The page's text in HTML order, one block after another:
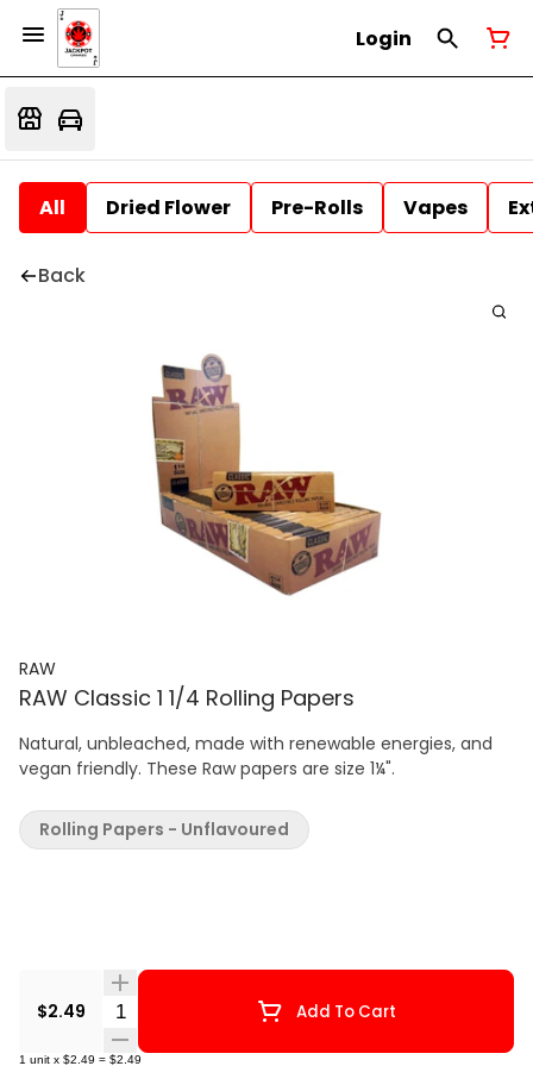
Login
All Dried Flower Pre-Rolls Vapes
Back
RAW
RAW Classic 1 1/4 Rolling Papers
Natural, unbleached, made with renewable energies, and
vegan friendly. These Raw papers are size 1¼".
$2.49 Quantity Selector Add To Cart
1 unit x $2.49 = $2.49
Rolling Papers - Unflavoured